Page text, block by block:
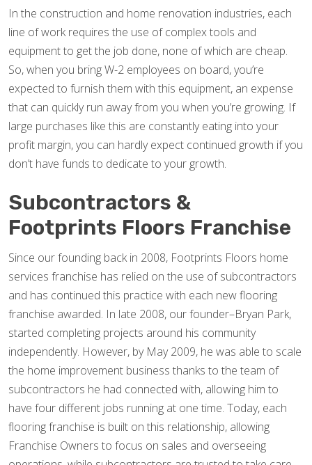
In the construction and home renovation industries, each
line of work requires the use of complex tools and
equipment to get the job done, none of which are cheap.
So, when you bring W-2 employees on board, you’re
expected to furnish them with this equipment, an expense
that can quickly run away from you when you’re growing. If
large purchases like this are constantly eating into your
profit margin, you can hardly expect continued growth if you
don’t have funds to dedicate to your growth.
Subcontractors &
Footprints Floors Franchise
Since our founding back in 2008, Footprints Floors home
services franchise has relied on the use of subcontractors
and has continued this practice with each new flooring
franchise awarded. In late 2008, our founder–Bryan Park,
started completing projects around his community
independently. However, by May 2009, he was able to scale
the home improvement business thanks to the team of
subcontractors he had connected with, allowing him to
have four different jobs running at one time. Today, each
flooring franchise is built on this relationship, allowing
Franchise Owners to focus on sales and overseeing